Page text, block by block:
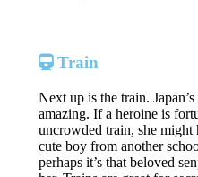
Train
Next up is the train.
amazing. If a heroine is
uncrowded train, she might
cute boy from another
perhaps it’s that beloved